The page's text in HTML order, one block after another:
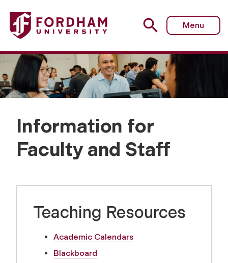
Menu
I
f
Information for
Faculty and Staff
Teaching Resources
Academic Calendars
Blackboard